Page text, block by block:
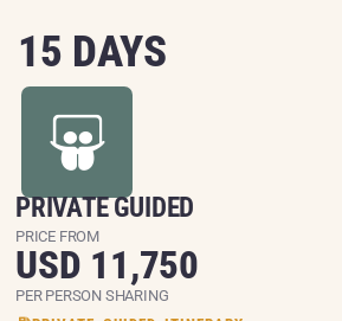
15 DAYS
PRIVATE GUIDED
PRICE FROM
USD 11,750
PER PERSON SHARING